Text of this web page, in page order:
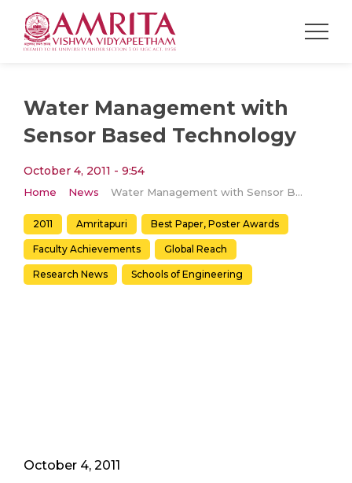
Water Management with
Sensor Based Technology
October 4, 2011 - 9:54
Home News Water Management with Sensor Based Technology
2011 Amritapuri Best Paper, Poster Awards
Faculty Achievements Global Reach
Research News Schools of Engineering
October 4, 2011